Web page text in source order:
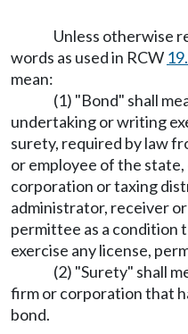
Unless otherwise
words as used in RCW
mean:
(1) "Bond" shall
undertaking or writing
surety, required by law
or employee of the
corporation or taxing
administrator, receiver
permittee as a condition
exercise any license,
(2) "Surety" shall
firm or corporation that
bond.